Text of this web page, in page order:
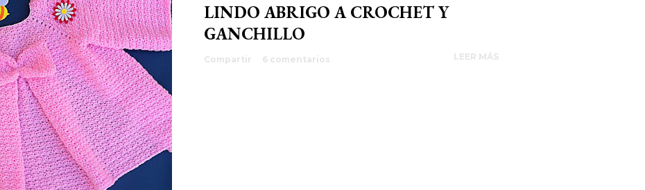
LINDO ABRIGO A CROCHET Y
GANCHILLO
Compartir 6 comentarios LEER MÁS